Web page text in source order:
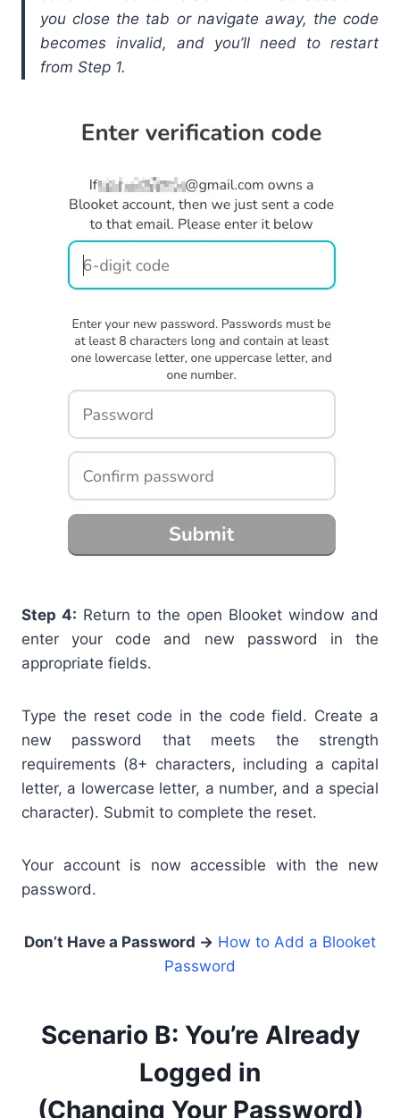
you close the tab or navigate away, the code
becomes invalid, and you’ll need to restart
from Step 1.
Step 4: Return to the open Blooket window and
enter your code and new password in the
appropriate fields.
Type the reset code in the code field. Create a
new password that meets the strength
requirements (8+ characters, including a capital
letter, a lowercase letter, a number, and a special
character). Submit to complete the reset.
Your account is now accessible with the new
password.
Don’t Have a Password → How to Add a Blooket
Password
Scenario B: You’re Already
Logged in
(Changing Your Password)